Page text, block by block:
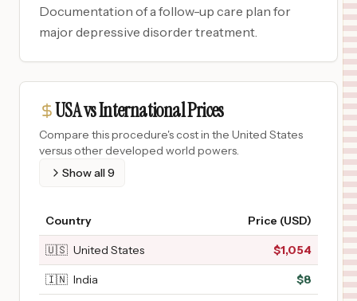
Documentation of a follow-up care plan for
major depressive disorder treatment.
USA vs International Prices
Compare this procedure's cost in the United States
versus other developed world powers.
Show all9
Country Price (USD)
🇺🇸 United States $1,054
🇮🇳 India $8